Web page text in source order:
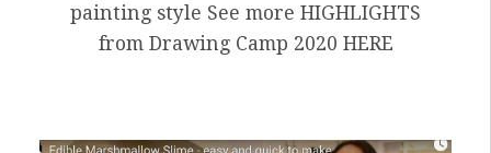
painting style See more HIGHLIGHTS
from Drawing Camp 2020 HERE